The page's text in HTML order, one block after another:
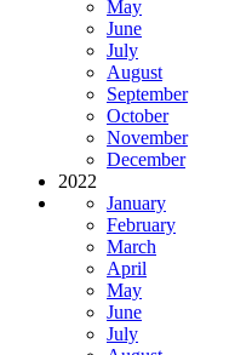
May
June
July
August
September
October
November
December
2022
January
February
March
April
May
June
July